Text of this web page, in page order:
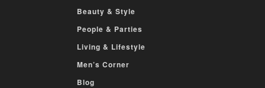
Beauty & Style
People & Parties
Living & Lifestyle
Men’s Corner
Blog